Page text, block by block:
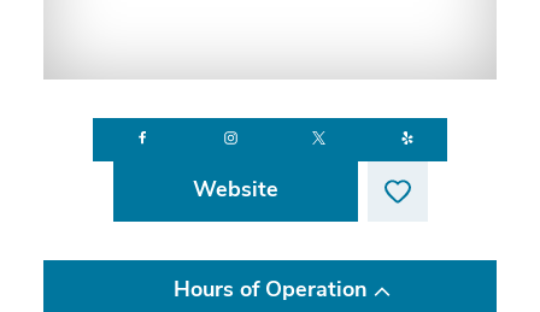
Website
Hours of Operation